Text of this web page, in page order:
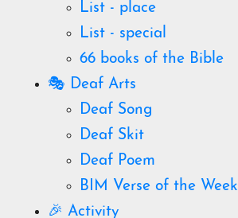
List - place
List - special
66 books of the Bible
🎭 Deaf Arts
Deaf Song
Deaf Skit
Deaf Poem
BIM Verse of the Week
🎉 Activity